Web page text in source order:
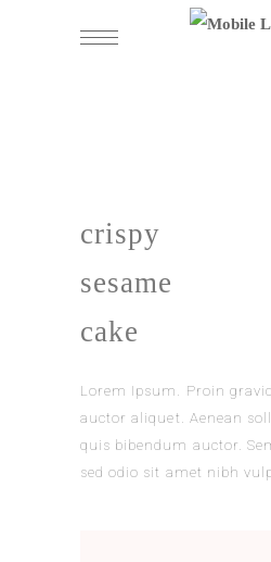
crispy
sesame
cake
Lorem Ipsum. Proin
auctor aliquet. Aenean
quis bibendum auctor.
sed odio sit amet nibh